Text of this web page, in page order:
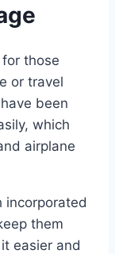
those
or travel
been
which
airplane
incorporated
them
easier and